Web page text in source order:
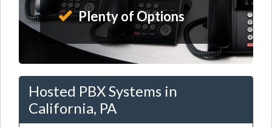
Plenty of Options
Hosted PBX Systems in
California, PA